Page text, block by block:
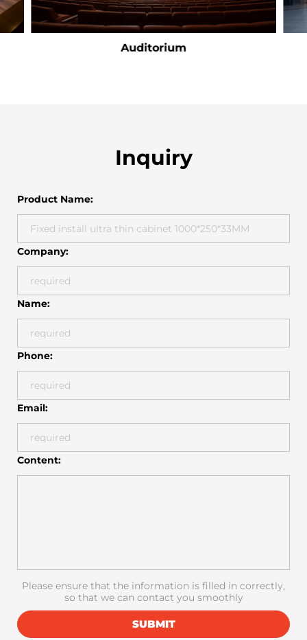
Auditorium
Inquiry
Product Name:
Company:
Name:
Phone:
Email:
Content:
Please ensure that the information is filled in correctly,
so that we can contact you smoothly
SUBMIT